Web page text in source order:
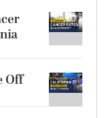
Off